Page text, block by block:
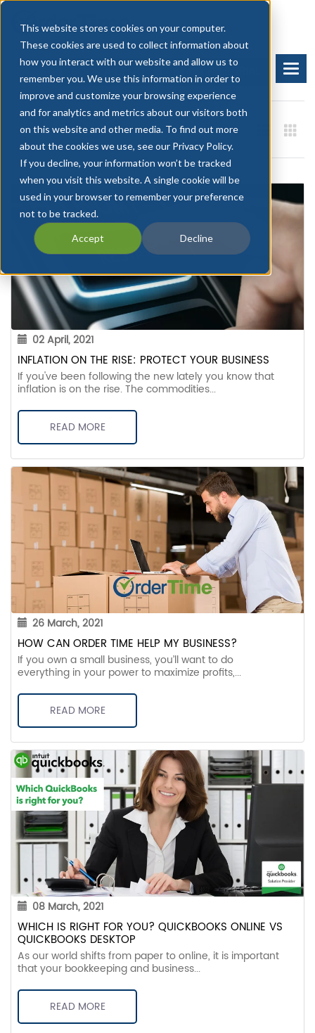
This website stores cookies on your computer.
These cookies are used to collect information about
how you interact with our website and allow us to
remember you. We use this information in order to
improve and customize your browsing experience
and for analytics and metrics about our visitors both
on this website and other media. To find out more
about the cookies we use, see our Privacy Policy.
If you decline, your information won’t be tracked
when you visit this website. A single cookie will be
used in your browser to remember your preference
not to be tracked.
Accept Decline
BOOK A DEMO START FREE TRIAL
02 April, 2021
INFLATION ON THE RISE: PROTECT YOUR BUSINESS
If you've been following the new lately you know that
inflation is on the rise. The commodities...
READ MORE
26 March, 2021
HOW CAN ORDER TIME HELP MY BUSINESS?
If you own a small business, you’ll want to do
everything in your power to maximize profits,...
READ MORE
08 March, 2021
WHICH IS RIGHT FOR YOU? QUICKBOOKS ONLINE VS
QUICKBOOKS DESKTOP
As our world shifts from paper to online, it is important
that your bookkeeping and business...
READ MORE